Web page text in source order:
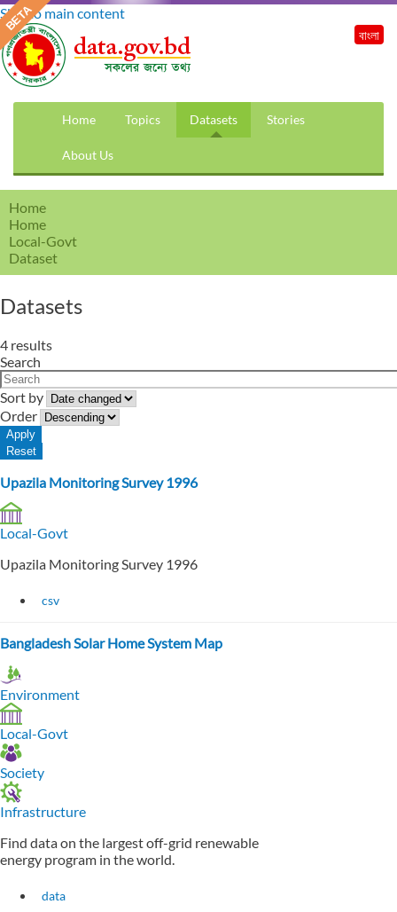
Skip to main content
Home Topics Datasets Stories
About Us
বাংলা
Home
Home
Local-Govt
Dataset
Datasets
4 results
Search
Sort by
Order
Upazila Monitoring Survey 1996
Local-Govt
Upazila Monitoring Survey 1996
csv
Bangladesh Solar Home System Map
Environment
Local-Govt
Society
Infrastructure
Find data on the largest off-grid renewable
energy program in the world.
data